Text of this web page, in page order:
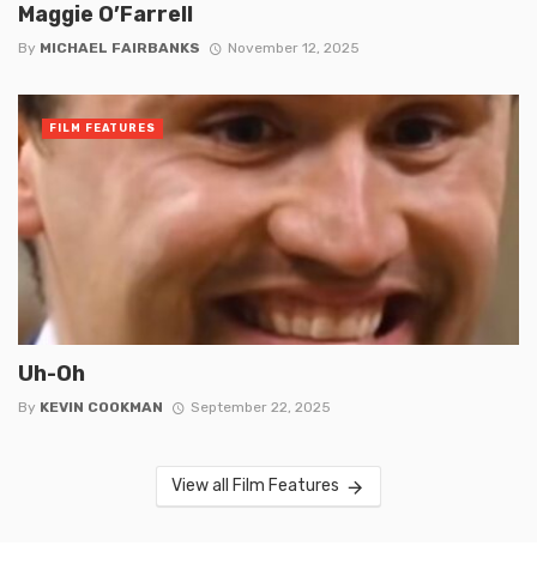
Maggie O’Farrell
By MICHAEL FAIRBANKS November 12, 2025
Uh-Oh
By KEVIN COOKMAN September 22, 2025
FILM FEATURES
View all Film Features